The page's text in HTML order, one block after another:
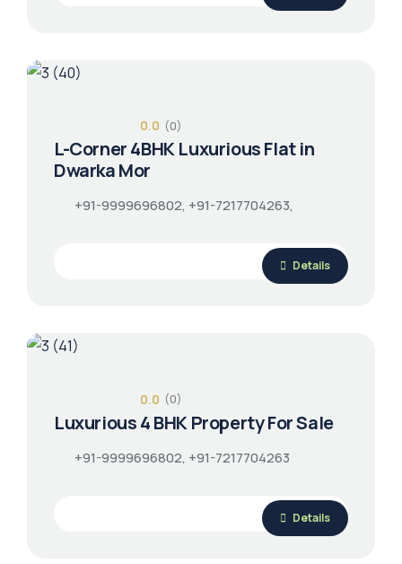
0.0 (0)
L-Corner 4BHK Luxurious Flat in
Dwarka Mor
+91-9999696802, +91-7217704263,
Details
0.0 (0)
Luxurious 4 BHK Property For Sale
+91-9999696802, +91-7217704263
Details